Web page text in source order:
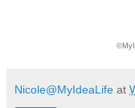
Nicole@MyIdeaLife at